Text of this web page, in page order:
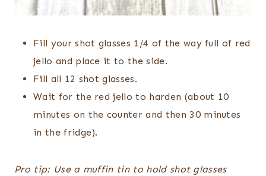
Fill your shot glasses 1/4 of the way full of red
jello and place it to the side.
Fill all 12 shot glasses.
Wait for the red jello to harden (about 10
minutes on the counter and then 30 minutes
in the fridge).
Pro tip: Use a muffin tin to hold shot glasses